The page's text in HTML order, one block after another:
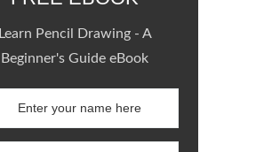
Learn Pencil Drawing - A
Beginner's Guide eBook